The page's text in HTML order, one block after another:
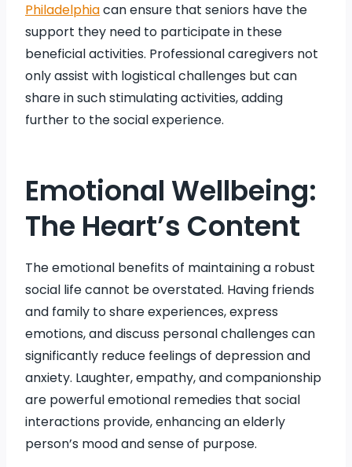
Philadelphiacan ensure that seniors have the
support they need to participate in these
beneficial activities. Professional caregivers not
only assist with logistical challenges but can
share in such stimulating activities, adding
further to the social experience.
Emotional Wellbeing:
The Heart’s Content
The emotional benefits of maintaining a robust
social life cannot be overstated. Having friends
and family to share experiences, express
emotions, and discuss personal challenges can
significantly reduce feelings of depression and
anxiety. Laughter, empathy, and companionship
are powerful emotional remedies that social
interactions provide, enhancing an elderly
person’s mood and sense of purpose.